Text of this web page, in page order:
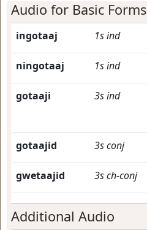
Audio for Basic Forms
ingotaaj 1sind
ningotaaj 1sind
gotaaji 3sind
gotaajid 3sconj
gwetaajid 3sch-conj
Additional Audio